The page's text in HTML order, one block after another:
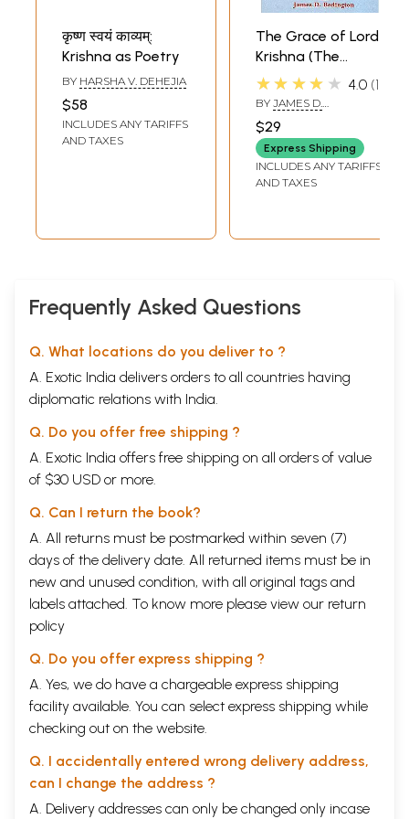
कृष्ण स्वयं काव्यम्:
Krishna as Poetry
BY HARSHA V. DEHEJIA
$58
INCLUDES ANY TARIFFS
AND TAXES
The Grace of Lord
Krishna (The
Sixteen Verse
Treatises
(Sodasagranthah
of Vallabha
Acharya) (Sanskrit
Text,
Detailed
★★★★★ 4.0 1
BY JAMES D.
$29
Express Shipping
INCLUDES ANY TARIFFS
AND TAXES
Frequently Asked Questions
Q. What locations do you deliver to ?
A. Exotic India delivers orders to all countries having
diplomatic relations with India.
Q. Do you offer free shipping ?
A. Exotic India offers free shipping on all orders of value
of $30 USD or more.
Q. Can I return the book?
A. All returns must be postmarked within seven (7)
days of the delivery date. All returned items must be in
new and unused condition, with all original tags and
labels attached. To know more please view our return
policy
Q. Do you offer express shipping ?
A. Yes, we do have a chargeable express shipping
facility available. You can select express shipping while
checking out on the website.
Q. I accidentally entered wrong delivery address,
can I change the address ?
A. Delivery addresses can only be changed only incase